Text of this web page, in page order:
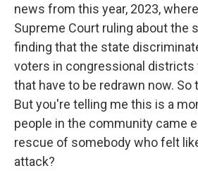
news from this year, 2023,
Supreme Court ruling about the
finding that the state
voters in congressional districts
that have to be redrawn now. So
But you're telling me this is a
people in the community came
rescue of somebody who felt
attack?